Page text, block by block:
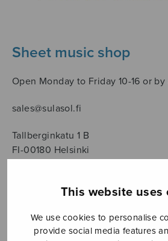
This website uses
We use cookies to personalise
provide social media features
Sheet music shop
Open Monday to Friday 10-16 or
sales@sulasol.fi
Tallberginkatu 1 B
FI-00180 Helsinki